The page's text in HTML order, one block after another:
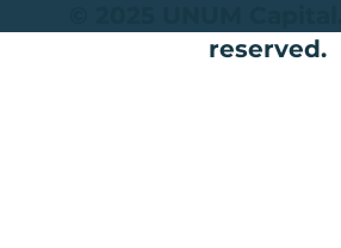
reserved.